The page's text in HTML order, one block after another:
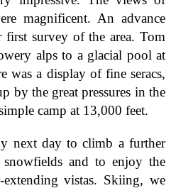
magnificent. An advance
first survey of the area. Tom
alps to a glacial pool at
was a display of fine seracs,
by the great pressures in the
camp at 13,000 feet.
next day to climb a further
and to enjoy the
vistas. Skiing, we